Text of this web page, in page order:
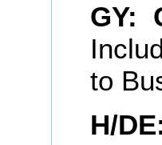
GY:
to
H/